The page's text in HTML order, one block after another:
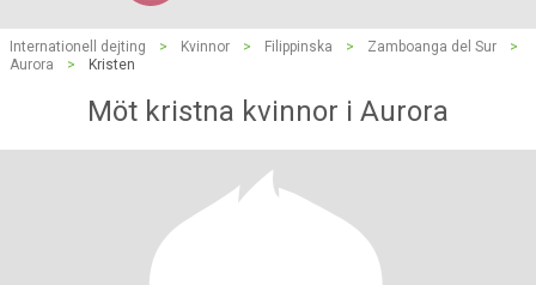
Internationell dejting > Kvinnor > Filippinska > Zamboanga del Sur
>
Aurora
> Kristen
Möt kristna kvinnor i Aurora